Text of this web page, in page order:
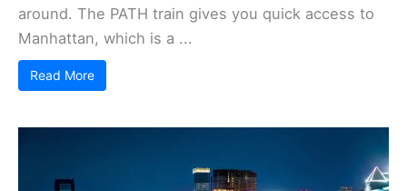
around. The PATH train gives you quick access to
Manhattan, which is a ...
Read More